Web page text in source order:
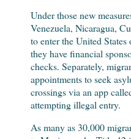
Under those new
Venezuela, Nicaragua,
to enter the United
they have financial
checks. Separately,
appointments to seek
crossings via an app
attempting illegal entry.
As many as 30,000